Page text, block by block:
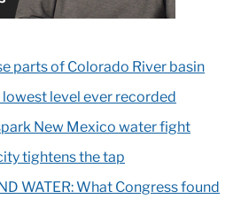
parts of Colorado River basin
level ever recorded
New Mexico water fight
tightens the tap
WATER: What Congress found